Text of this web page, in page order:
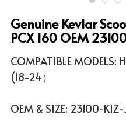
ATV & UTV
Search
Genuine Kevlar
PCX 160 OEM
COMPATIBLE MODELS:
(18-24）
OEM & SIZE: 23100-